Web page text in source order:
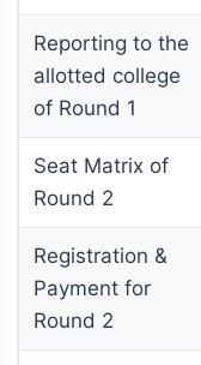
Reporting to the
allotted college
of Round 1
Seat Matrix of
Round 2
Registration &
Payment for
Round 2